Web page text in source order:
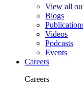
View all
Blogs
Videos
Podcasts
Events
Careers
Careers